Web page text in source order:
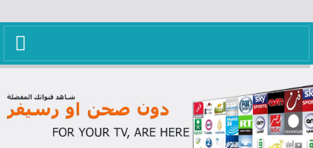
Toggle
navigation